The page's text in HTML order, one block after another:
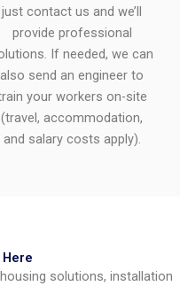
just contact us and we’ll
provide professional
If needed, we can
also send an engineer to
your workers on-site
(travel, accommodation,
and salary costs apply).
Here
solutions, installation